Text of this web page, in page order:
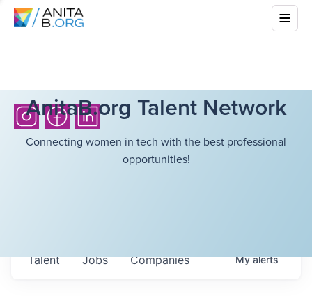
AnitaB.org Talent Network
Connecting women in tech with the best professional
opportunities!
Jobs Companies
Talent Myalerts